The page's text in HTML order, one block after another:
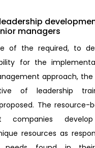
managers
of the required, to
for the
approach, the
of leadership
The resource-
companies
resources as